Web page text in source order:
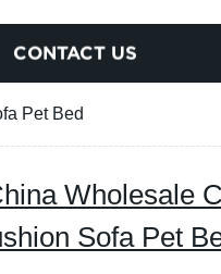
CONTACT US
Pet Bed
Wholesale
Sofa Pet